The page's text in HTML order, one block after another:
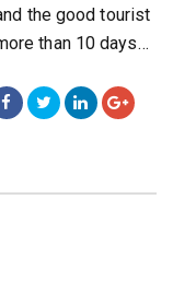
the good tourist
than 10 days…